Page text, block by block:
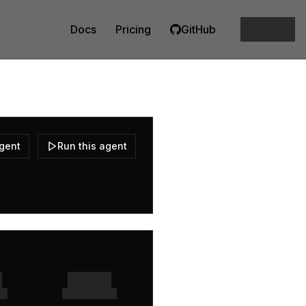
Docs Pricing GitHub
Run this agent